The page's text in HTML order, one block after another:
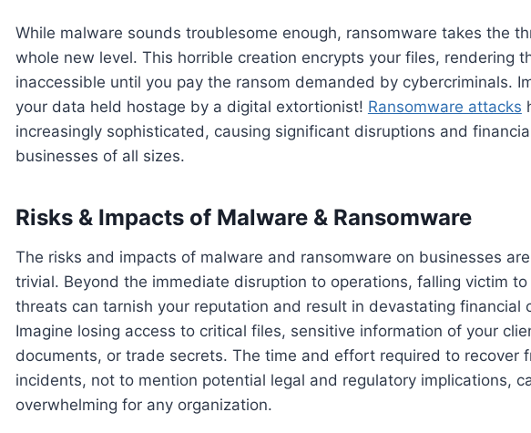
While malware sounds troublesome enough, ransomware takes the
whole new level. This horrible creation encrypts your files, rendering
inaccessible until you pay the ransom demanded by cybercriminals.
your data held hostage by a digital extortionist! Ransomware attacks
increasingly sophisticated, causing significant disruptions and
businesses of all sizes.
Risks & Impacts of Malware & Ransomware
The risks and impacts of malware and ransomware on businesses
trivial. Beyond the immediate disruption to operations, falling victim
threats can tarnish your reputation and result in devastating financial
Imagine losing access to critical files, sensitive information of your
documents, or trade secrets. The time and effort required to recover
incidents, not to mention potential legal and regulatory implications,
overwhelming for any organization.